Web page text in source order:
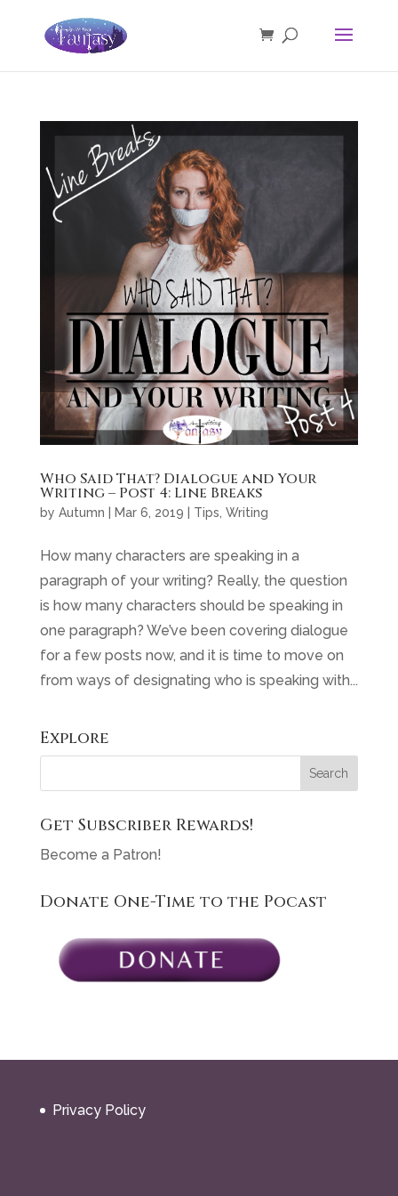
Who Said That? Dialogue and Your
Writing – Post 4: Line Breaks
by Autumn Mar 6, 2019 Tips Writing
How many characters are speaking in a
paragraph of your writing? Really, the question
is how many characters should be speaking in
one paragraph? We’ve been covering dialogue
for a few posts now, and it is time to move on
from ways of designating who is speaking with...
Explore
Get Subscriber Rewards!
Become a Patron!
Donate One-Time to the Pocast
Privacy Policy